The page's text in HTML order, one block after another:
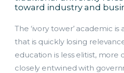
toward industry and
The ‘ivory tower’ academic
that is quickly losing
education is less elitist, more
closely entwined with